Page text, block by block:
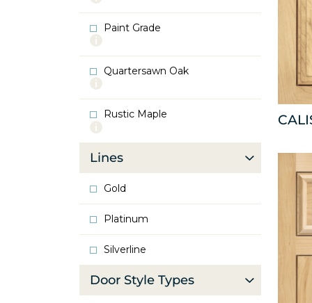
Oak
Paint Grade
More
Paint
Grade
Quartersawn Oak
More
Quartersawn
Oak
Rustic Maple
More
Rustic
Maple
Lines
Gold
Platinum
Silverline
Door Style Types